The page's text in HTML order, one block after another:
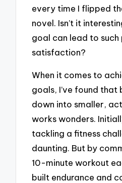
every time I flipped
novel. Isn’t it
goal can lead to such
satisfaction?
When it comes to
goals, I’ve found that
down into smaller,
works wonders.
tackling a fitness
daunting. But by
10-minute workout
built endurance and